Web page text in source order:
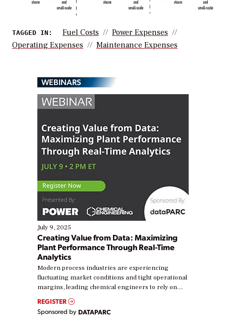
TAGGED IN: Fuel Costs
Power Expenses
Operating Expenses
Maintenance Expenses
WEBINARS
July 9, 2025
Creating Value from Data: Maximizing
Plant Performance Through Real-Time
Analytics
Modern process industries are experiencing
fluctuating market conditions and tight operational
margins, leading chemical engineers to rely on
real-time data to boost efficiency and reduce costs.
Yet, many organizations are at different stages in
their digital transformation journey. Some are just
REGISTER
Sponsored by DATAPARC